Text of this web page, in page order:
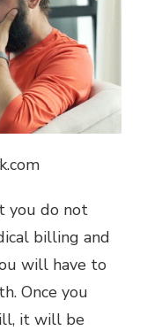
you do not
billing and
will have to
Once you
it will be